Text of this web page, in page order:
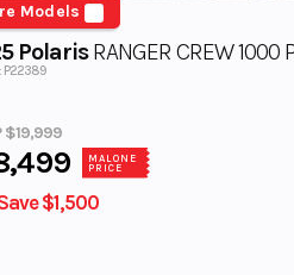
Models
PolarisRANGER CREW
P22389
$19,999
MALONE
PRICE
$1,500